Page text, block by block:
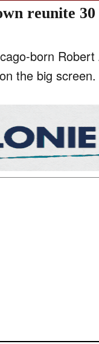
reunite 30
the big